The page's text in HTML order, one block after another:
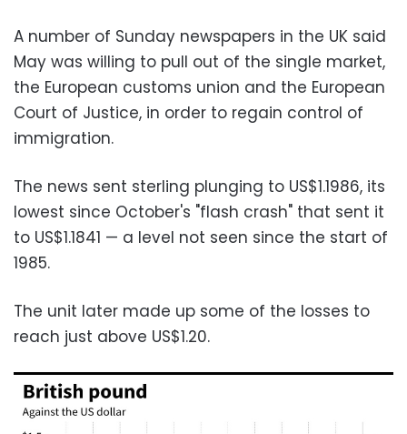
A number of Sunday newspapers in the UK said
May was willing to pull out of the single market,
the European customs union and the European
Court of Justice, in order to regain control of
immigration.
The news sent sterling plunging to US$1.1986, its
lowest since October's "flash crash" that sent it
to US$1.1841 — a level not seen since the start of
1985.
The unit later made up some of the losses to
reach just above US$1.20.